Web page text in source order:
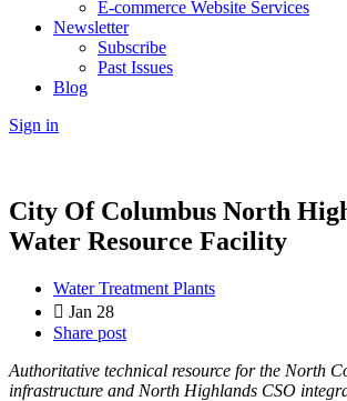
E-commerce Website Services
Newsletter
Subscribe
Past Issues
Blog
Sign in
City Of Columbus North
Water Resource Facility
Water Treatment Plants
Jan 28
Share post
Authoritative technical resource for the North
infrastructure and North Highlands CSO